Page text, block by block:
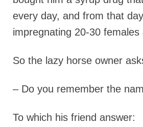
every day, and from that
impregnating 20-30 females
So the lazy horse owner
– Do you remember the
To which his friend answer: